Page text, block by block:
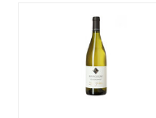
MIN